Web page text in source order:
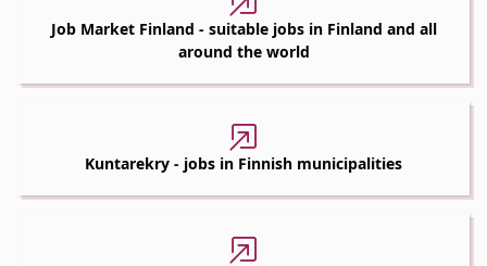
Job Market Finland - suitable jobs in Finland and all
around the world
Kuntarekry - jobs in Finnish municipalities